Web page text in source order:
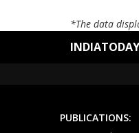
*The data
PUBLICATIONS: